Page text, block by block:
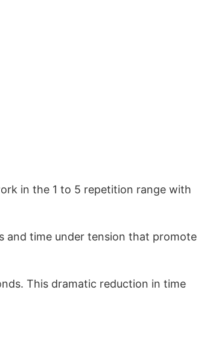
in the 1 to 5 repetition range with
and time under tension that promote
This dramatic reduction in time